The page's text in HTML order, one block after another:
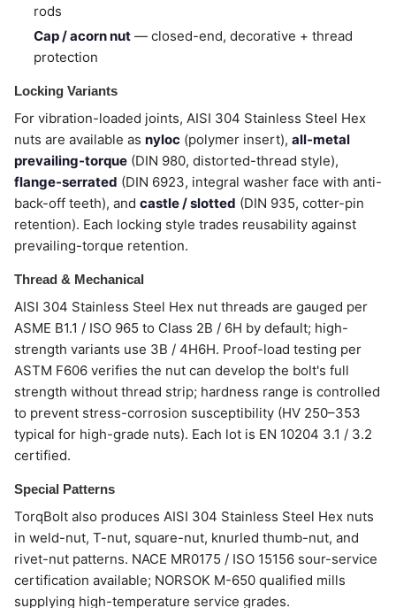
rods
Cap / acorn nut — closed-end, decorative + thread
protection
Locking Variants
For vibration-loaded joints, AISI 304 Stainless Steel Hex
nuts are available as nyloc (polymer insert), all-metal
prevailing-torque (DIN 980, distorted-thread style),
flange-serrated (DIN 6923, integral washer face with anti-
back-off teeth), and castle / slotted (DIN 935, cotter-pin
retention). Each locking style trades reusability against
prevailing-torque retention.
Thread & Mechanical
AISI 304 Stainless Steel Hex nut threads are gauged per
ASME B1.1 / ISO 965 to Class 2B / 6H by default; high-
strength variants use 3B / 4H6H. Proof-load testing per
ASTM F606 verifies the nut can develop the bolt's full
strength without thread strip; hardness range is controlled
to prevent stress-corrosion susceptibility (HV 250–353
typical for high-grade nuts). Each lot is EN 10204 3.1 / 3.2
certified.
Special Patterns
TorqBolt also produces AISI 304 Stainless Steel Hex nuts
in weld-nut, T-nut, square-nut, knurled thumb-nut, and
rivet-nut patterns. NACE MR0175 / ISO 15156 sour-service
certification available; NORSOK M-650 qualified mills
supplying high-temperature service grades.